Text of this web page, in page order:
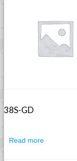
38S-GD
Read more